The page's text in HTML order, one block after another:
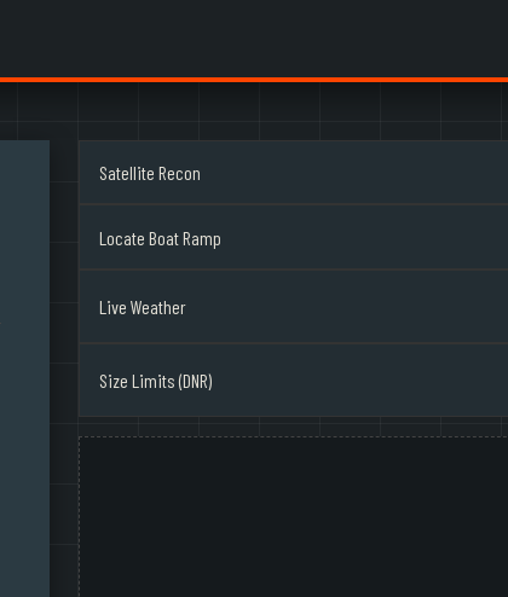
Satellite Recon
Locate Boat Ramp
Live Weather
Size Limits (DNR)